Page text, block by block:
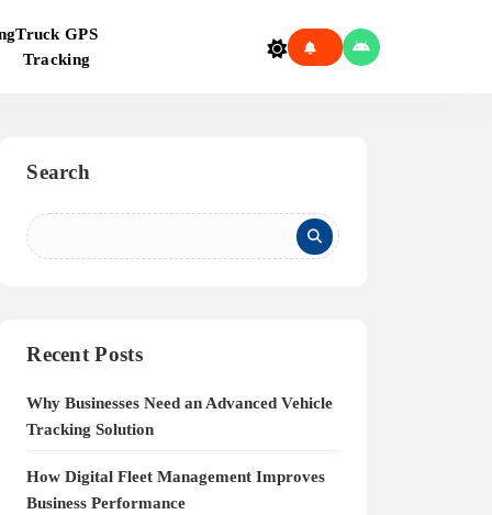
Truck GPS
Tracking
Search
Recent Posts
Why Businesses Need an Advanced Vehicle
Tracking Solution
How Digital Fleet Management Improves
Business Performance